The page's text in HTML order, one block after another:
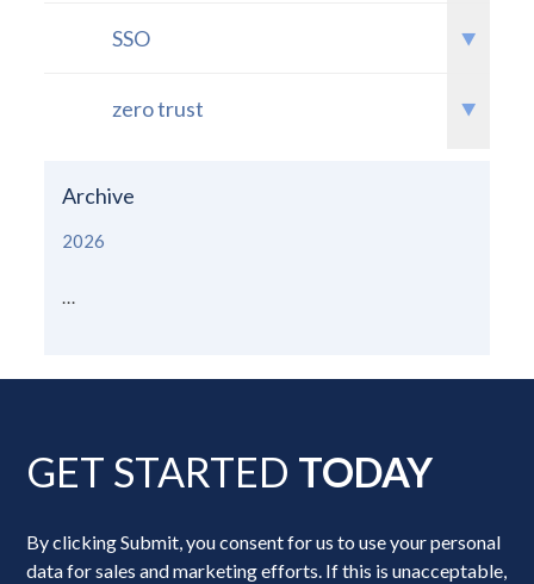
SSO
zero trust
Archive
2026
...
GET STARTED TODAY
By clicking Submit, you consent for us to use your personal
data for sales and marketing efforts. If this is unacceptable,